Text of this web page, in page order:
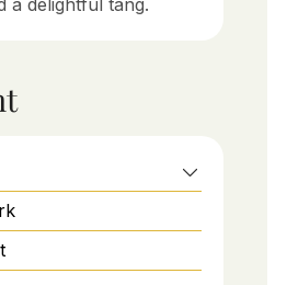
a delightful tang.